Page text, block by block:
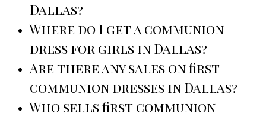
Dallas?
Where do I get a communion
dress for girls in Dallas?
Are there any sales on first
communion dresses in Dallas?
Who sells first communion